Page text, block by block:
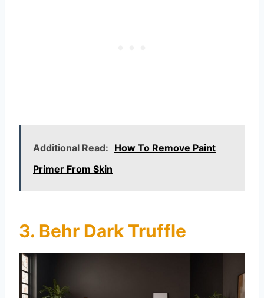
Additional Read: How To Remove Paint
Primer From Skin
3. Behr Dark Truffle